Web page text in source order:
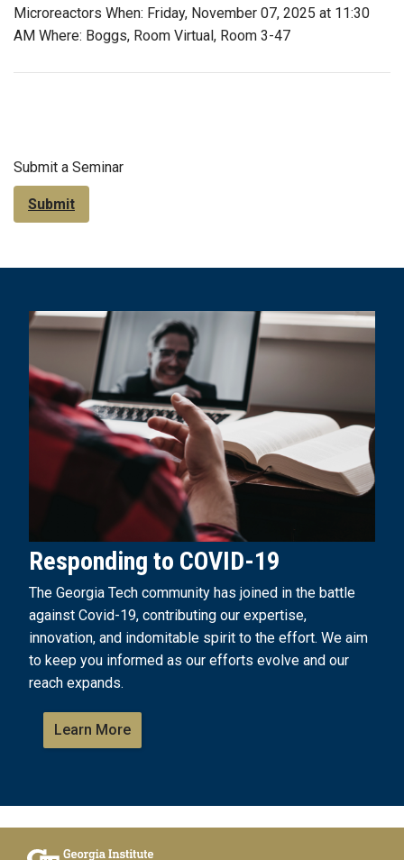
Microreactors When: Friday, November 07, 2025 at 11:30
AM Where: Boggs, Room Virtual, Room 3-47
Submit a Seminar
Submit
Responding to COVID-19
The Georgia Tech community has joined in the battle
against Covid-19, contributing our expertise,
innovation, and indomitable spirit to the effort. We aim
to keep you informed as our efforts evolve and our
reach expands.
Learn More